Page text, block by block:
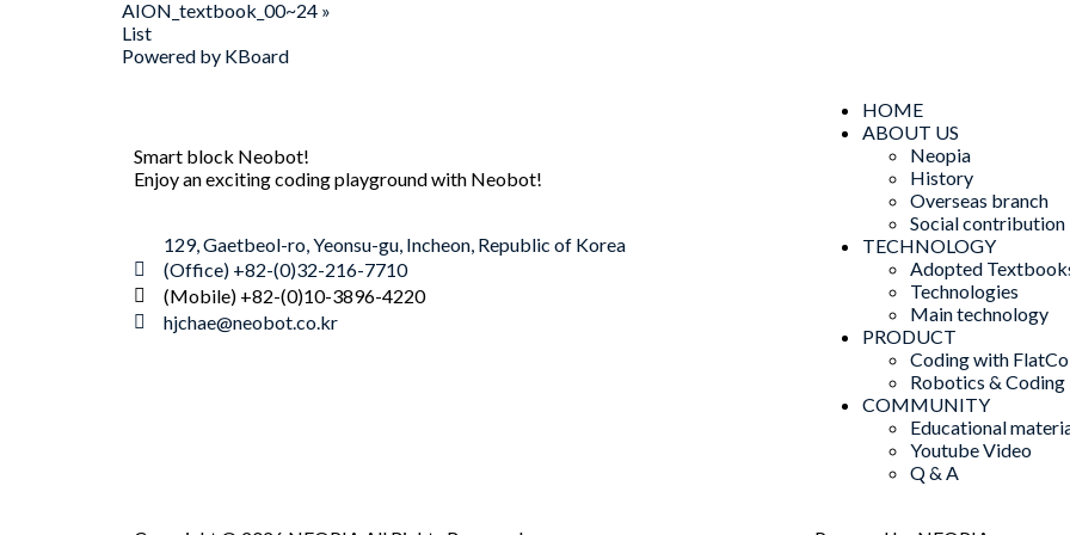
AION_textbook_00~24 »
List
Powered by KBoard
Smart block Neobot!
Enjoy an exciting coding playground with Neobot!
129, Gaetbeol-ro, Yeonsu-gu, Incheon, Republic of Korea
(Office) +82-(0)32-216-7710
(Mobile) +82-(0)10-3896-4220
hjchae@neobot.co.kr
HOME
ABOUT US
Neopia
History
Overseas branch
Social contribution
TECHNOLOGY
Adopted
Technologies
Main technology
PRODUCT
Coding with FlatCo
Robotics & Coding
COMMUNITY
Educational
Youtube Video
Q & A